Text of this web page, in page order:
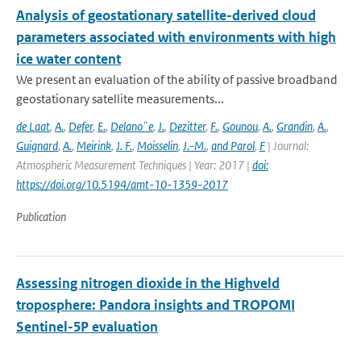
Analysis of geostationary satellite-derived cloud
parameters associated with environments with high
ice water content
We present an evaluation of the ability of passive broadband
geostationary satellite measurements...
de Laat, A., Defer, E., Delano¨e, J., Dezitter, F., Gounou, A., Grandin, A.,
Guignard, A., Meirink, J. F., Moisselin, J.-M., and Parol, F | Journal:
Atmospheric Measurement Techniques | Year: 2017 | doi:
https://doi.org/10.5194/amt-10-1359-2017
Publication
Assessing nitrogen dioxide in the Highveld
troposphere: Pandora insights and TROPOMI
Sentinel-5P evaluation